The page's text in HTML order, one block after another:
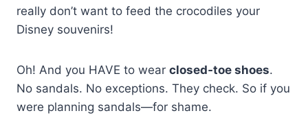
really don’t want to feed the crocodiles your
Disney souvenirs!
Oh! And you HAVE to wear closed‑toe shoes.
No sandals. No exceptions. They check. So if you
were planning sandals—for shame.